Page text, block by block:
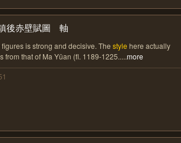
後赤壁賦圖 軸
figures is strong and decisive. The style here actually
from that of Ma Yüan (fl. 1189-1225.....more